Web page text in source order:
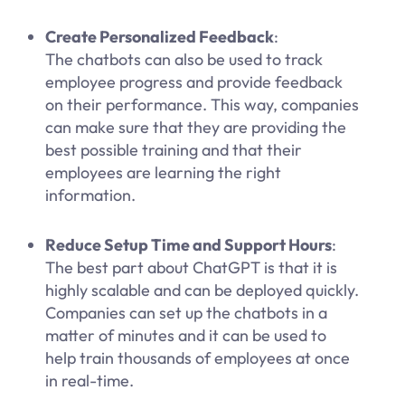
Create Personalized Feedback:
The chatbots can also be used to track
employee progress and provide feedback
on their performance. This way, companies
can make sure that they are providing the
best possible training and that their
employees are learning the right
information.
Reduce Setup Time and Support Hours:
The best part about ChatGPT is that it is
highly scalable and can be deployed quickly.
Companies can set up the chatbots in a
matter of minutes and it can be used to
help train thousands of employees at once
in real-time.